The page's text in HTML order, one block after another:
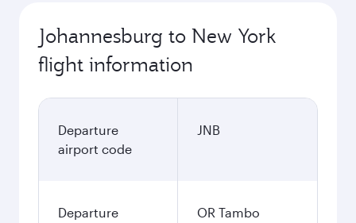
Johannesburg to New York
flight information
Departure
airport code
JNB
Departure
OR Tambo